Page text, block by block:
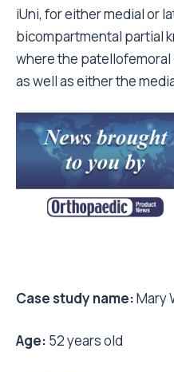
iUni, for either medial or
bicompartmental partial
where the
as well as either the
Case study name:Mary
Age: 52 years old